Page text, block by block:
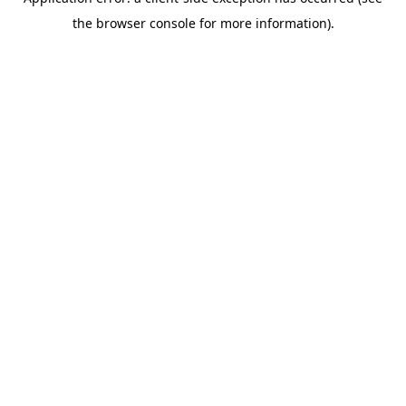
the browser console for more information).